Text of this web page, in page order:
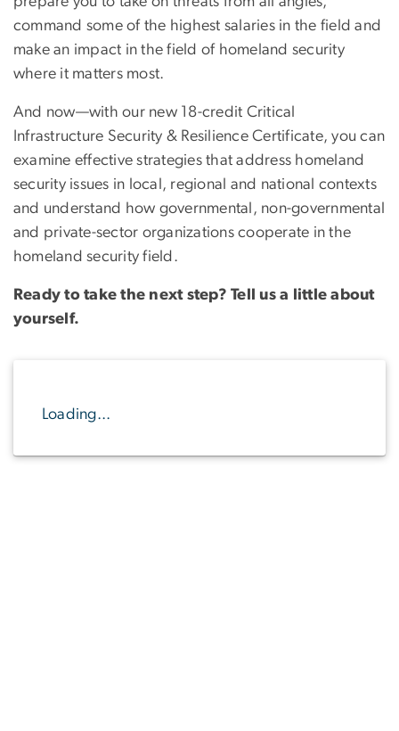
command some of the highest salaries in the field and
make an impact in the field of homeland security
where it matters most.
And now—with our new 18-credit Critical
Infrastructure Security & Resilience Certificate, you can
examine effective strategies that address homeland
security issues in local, regional and national contexts
and understand how governmental, non-governmental
and private-sector organizations cooperate in the
homeland security field.
Ready to take the next step? Tell us a little about
yourself.
Loading...